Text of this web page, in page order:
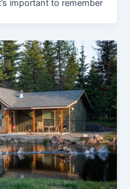
important to remember